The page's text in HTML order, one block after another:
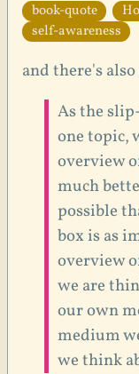
book-quote
self-awareness
and there's
As the
one topic,
overview
much
possible
box is as
overview
we are
our own
medium
we think